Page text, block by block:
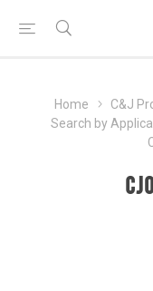
Home C&J
Search by